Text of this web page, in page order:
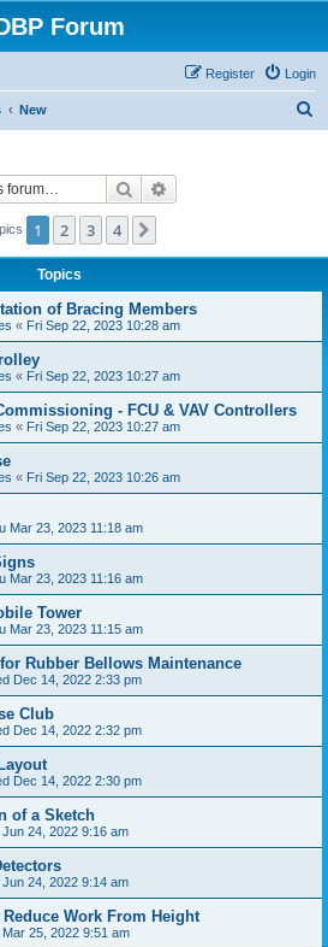
Forum
Login
Register
New
Search
1 2 3 4
Topics
of Bracing Members
« Fri Sep 22, 2023 10:28 am
« Fri Sep 22, 2023 10:27 am
- FCU & VAV Controllers
« Fri Sep 22, 2023 10:27 am
« Fri Sep 22, 2023 10:26 am
Mar 23, 2023 11:18 am
Mar 23, 2023 11:16 am
Tower
Mar 23, 2023 11:15 am
Rubber Bellows Maintenance
Dec 14, 2022 2:33 pm
Club
Dec 14, 2022 2:32 pm
Dec 14, 2022 2:30 pm
of a Sketch
Jun 24, 2022 9:16 am
Jun 24, 2022 9:14 am
Work From Height
Mar 25, 2022 9:51 am